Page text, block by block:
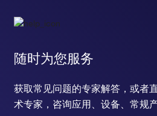
随时为您服务
获取常见问题的专家解答，或者
术专家，咨询应用、设备、常规